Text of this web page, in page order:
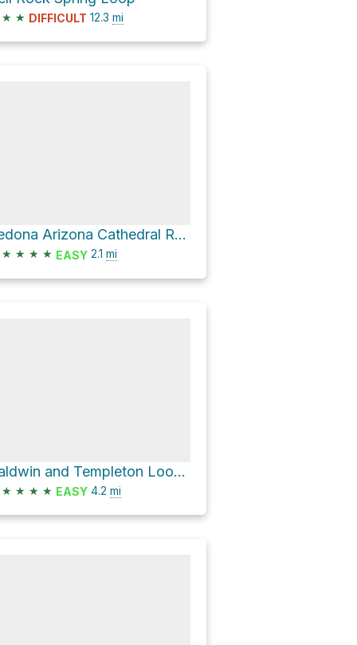
★ ★ DIFFICULT 12.3 mi
Sedona Arizona Cathedral Rock, Sedona Arizona
★ ★ ★ ★ EASY 2.1 mi
Baldwin and Templeton Loop Coconino National Forrest Sedona Arizona
★ ★ ★ ★ EASY 4.2 mi